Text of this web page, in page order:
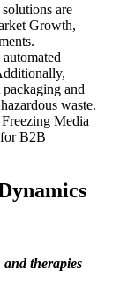
are
Growth,
and
waste.
Media
B2B
therapies